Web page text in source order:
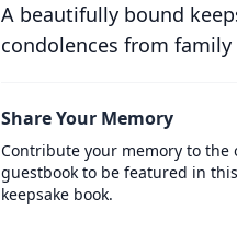
A beautifully bound
condolences from
Share Your Memory
Contribute your memory to the
guestbook to be featured in
keepsake book.